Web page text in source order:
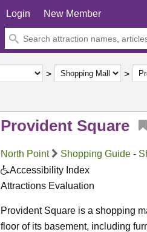
Login New Member
Provident Square
North Point Shopping Guide -
Accessibility Index
Attractions Evaluation
Provident Square is a shopping
floor of its basement, including